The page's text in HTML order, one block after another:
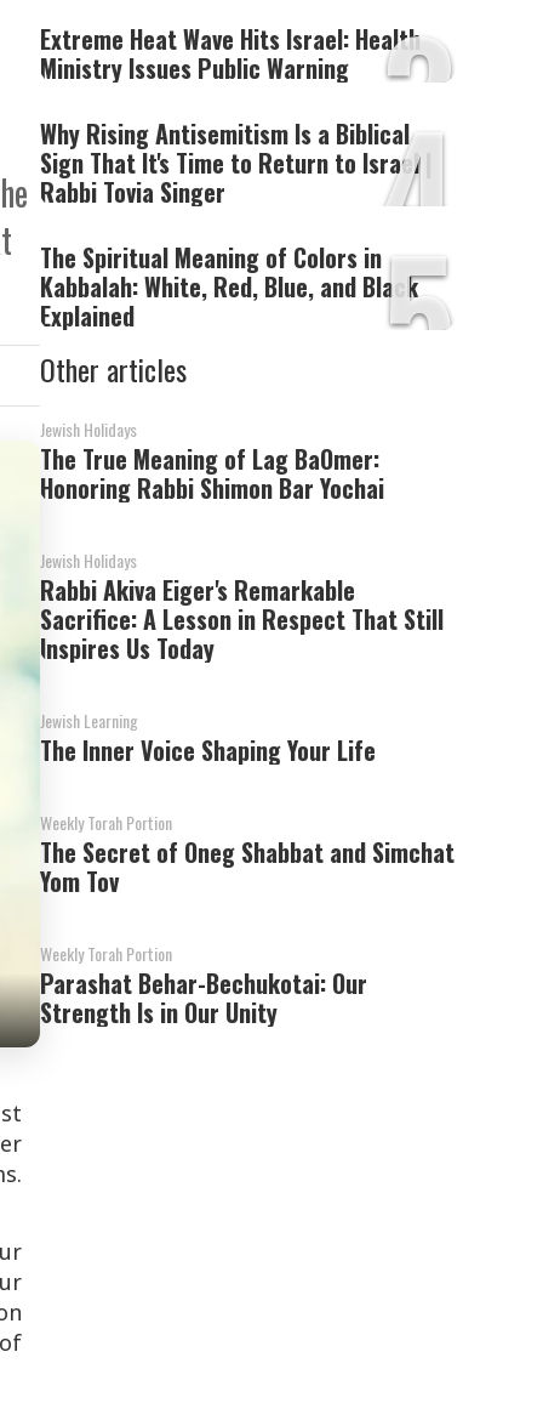
3
Extreme Heat Wave Hits Israel: Health
Ministry Issues Public Warning
4
Why Rising Antisemitism Is a Biblical
Sign That It's Time to Return to Israel |
Rabbi Tovia Singer
5
The Spiritual Meaning of Colors in
Kabbalah: White, Red, Blue, and Black
Explained
Other articles
Jewish Holidays
The True Meaning of Lag BaOmer:
Honoring Rabbi Shimon Bar Yochai
Jewish Holidays
Rabbi Akiva Eiger's Remarkable
Sacrifice: A Lesson in Respect That Still
Inspires Us Today
Jewish Learning
The Inner Voice Shaping Your Life
Weekly Torah Portion
The Secret of Oneg Shabbat and Simchat
Yom Tov
Weekly Torah Portion
Parashat Behar-Bechukotai: Our
Strength Is in Our Unity